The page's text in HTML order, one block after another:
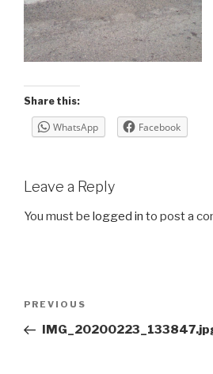
Share this:
WhatsApp Facebook
Leave a Reply
You must be logged in to post a
Previous
Post
PREVIOUS